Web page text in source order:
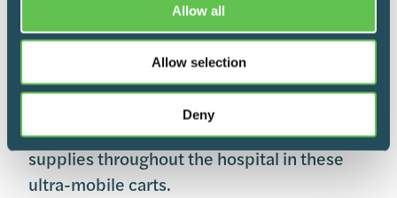
Allow all
Allow selection
Deny
Mobile Supply & Transport
Clinical procedure carts
Store procedure and department-specific
supplies throughout the hospital in these
ultra-mobile carts.